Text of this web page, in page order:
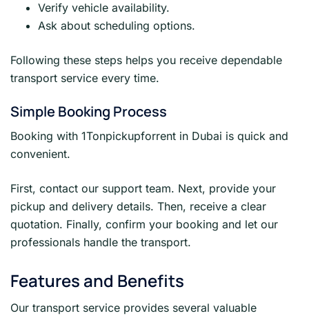
Verify vehicle availability.
Ask about scheduling options.
Following these steps helps you receive dependable
transport service every time.
Simple Booking Process
Booking with 1Tonpickupforrent in Dubai is quick and
convenient.
First, contact our support team. Next, provide your
pickup and delivery details. Then, receive a clear
quotation. Finally, confirm your booking and let our
professionals handle the transport.
Features and Benefits
Our transport service provides several valuable